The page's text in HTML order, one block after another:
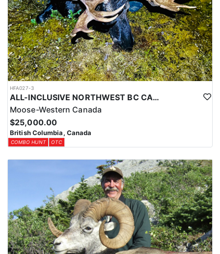
HFA027-3
ALL-INCLUSIVE NORTHWEST BC CANADIAN MOOSE HUNT
Moose-Western Canada
$25,000.00
British Columbia, Canada
COMBO HUNT OTC